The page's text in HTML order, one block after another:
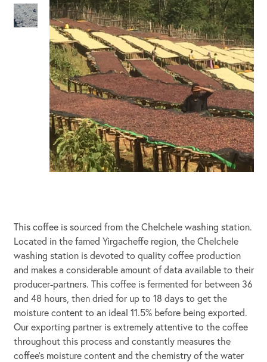
This coffee is sourced from the Chelchele washing station.
Located in the famed Yirgacheffe region, the Chelchele
washing station is devoted to quality coffee production
and makes a considerable amount of data available to their
producer-partners. This coffee is fermented for between 36
and 48 hours, then dried for up to 18 days to get the
moisture content to an ideal 11.5% before being exported.
Our exporting partner is extremely attentive to the coffee
throughout this process and constantly measures the
coffee’s moisture content and the chemistry of the water